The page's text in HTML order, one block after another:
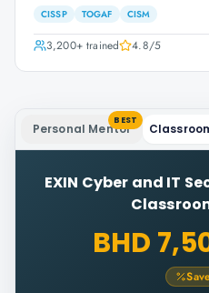
CISSP TOGAF CISM
3,200+trained 4.8/5
Personal Mentor
BEST
EXIN Cyber and IT
BHD